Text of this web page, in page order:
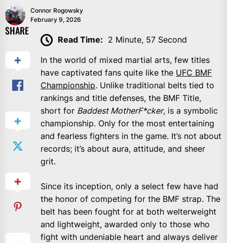
Connor Rogowsky
February 9, 2026
SHARE
Read Time: 2 Minute, 57 Second
In the world of mixed martial arts, few titles
have captivated fans quite like the UFC BMF
Championship. Unlike traditional belts tied to
rankings and title defenses, the BMF Title,
short for Baddest MotherF*cker, is a symbolic
championship. Only for the most entertaining
and fearless fighters in the game. It’s not about
records; it’s about aura, attitude, and sheer
grit.
Since its inception, only a select few have had
the honor of competing for the BMF strap. The
belt has been fought for at both welterweight
and lightweight, awarded only to those who
fight with undeniable heart and always deliver